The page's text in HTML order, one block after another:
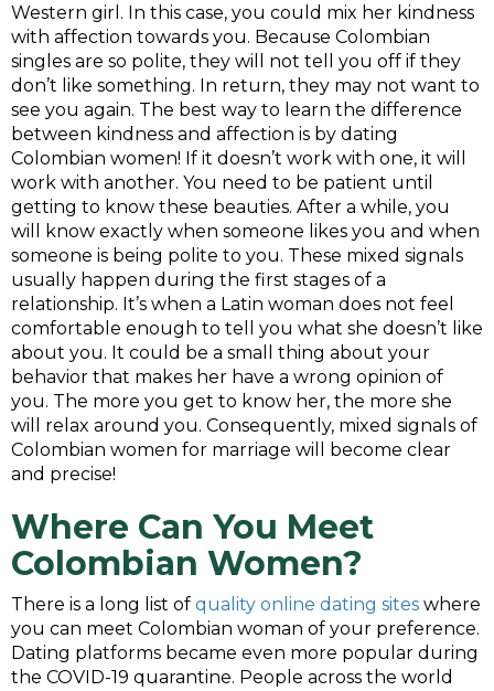
Western girl. In this case, you could mix her kindness
with affection towards you. Because Colombian
singles are so polite, they will not tell you off if they
don’t like something. In return, they may not want to
see you again. The best way to learn the difference
between kindness and affection is by dating
Colombian women! If it doesn’t work with one, it will
work with another. You need to be patient until
getting to know these beauties. After a while, you
will know exactly when someone likes you and when
someone is being polite to you. These mixed signals
usually happen during the first stages of a
relationship. It’s when a Latin woman does not feel
comfortable enough to tell you what she doesn’t like
about you. It could be a small thing about your
behavior that makes her have a wrong opinion of
you. The more you get to know her, the more she
will relax around you. Consequently, mixed signals of
Colombian women for marriage will become clear
and precise!
Where Can You Meet
Colombian Women?
There is a long list of quality online dating sites where
you can meet Colombian woman of your preference.
Dating platforms became even more popular during
the COVID-19 quarantine. People across the world